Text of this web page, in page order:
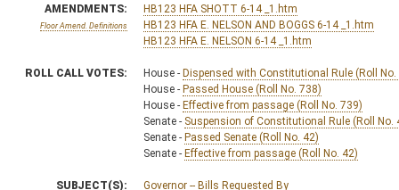
AMENDMENTS:
Floor Amend. Definitions
HB123 HFA SHOTT 6-14 _1.htm
HB123 HFA E. NELSON AND BOGGS 6-14 _1.htm
HB123 HFA E. NELSON 6-14 _1.htm
ROLL CALL VOTES: House - Dispensed with Constitutional Rule (Roll No.
House - Passed House (Roll No. 738)
House - Effective from passage (Roll No. 739)
Senate - Suspension of Constitutional Rule (Roll No.
Senate - Passed Senate (Roll No. 42)
Senate - Effective from passage (Roll No. 42)
SUBJECT(S): Governor -- Bills Requested By